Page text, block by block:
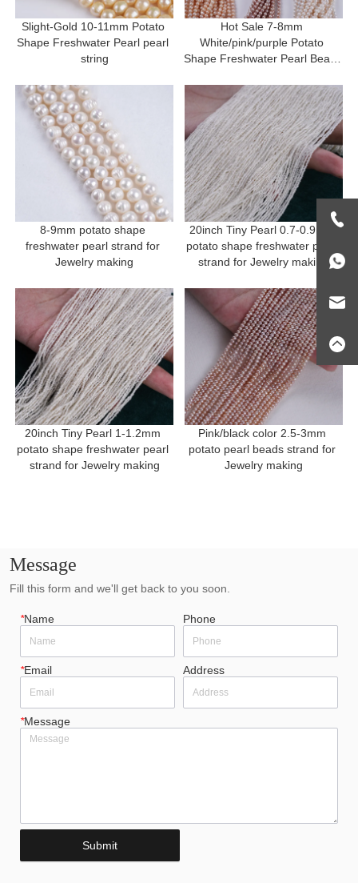
Slight-Gold 10-11mm Potato
Shape Freshwater Pearl pearl
string
Hot Sale 7-8mm
White/pink/purple Potato
Shape Freshwater Pearl Beads
8-9mm potato shape
freshwater pearl strand for
Jewelry making
20inch Tiny Pearl 0.7-0.9mm
potato shape freshwater pearl
strand for Jewelry making
20inch Tiny Pearl 1-1.2mm
potato shape freshwater pearl
strand for Jewelry making
Pink/black color 2.5-3mm
potato pearl beads strand for
Jewelry making
Message
Fill this form and we'll get back to you soon.
*Name Phone
*Email Address
*Message
Submit